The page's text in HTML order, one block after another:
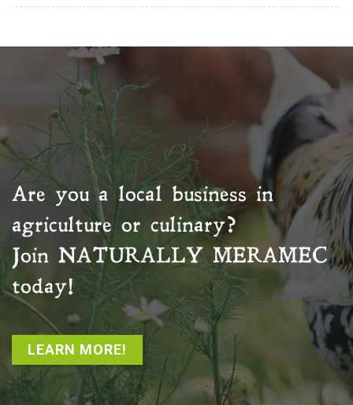
Are you a local business in
agriculture or culinary?
Join NATURALLY MERAMEC
today!
LEARN MORE!